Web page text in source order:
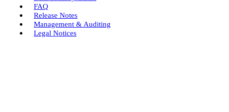
FAQ
Release Notes
Management & Auditing
Legal Notices